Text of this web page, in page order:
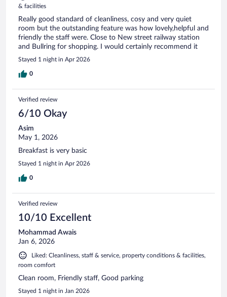
& facilities
Really good standard of cleanliness, cosy and very quiet
room but the outstanding feature was how lovely,helpful and
friendly the staff were. Close to New street railway station
and Bullring for shopping. I would certainly recommend it
Stayed 1 night in Apr 2026
0
Verified review
6/10 Okay
Asim
May 1, 2026
Breakfast is very basic
Stayed 1 night in Apr 2026
0
Verified review
10/10 Excellent
Mohammad Awais
Jan 6, 2026
Liked: Cleanliness, staff & service, property conditions & facilities,
room comfort
Clean room, Friendly staff, Good parking
Stayed 1 night in Jan 2026